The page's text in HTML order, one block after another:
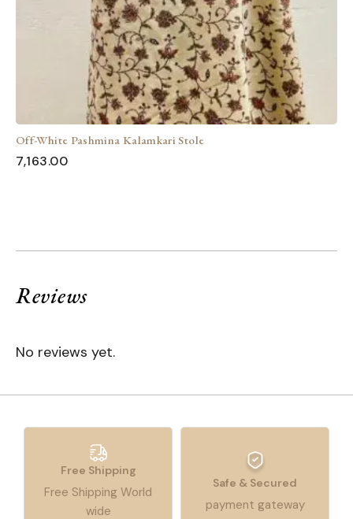
Off-White Pashmina Kalamkari Stole
7,163.00
Reviews
No reviews yet.
Free Shipping
Free Shipping World
wide
Safe & Secured
payment gateway